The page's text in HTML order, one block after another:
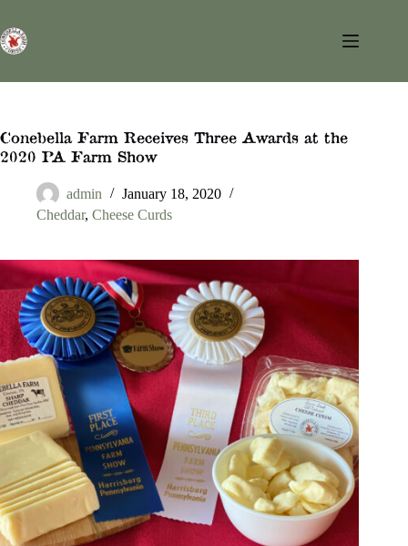
content
Conebella Farm Receives Three Awards at the
2020 PA Farm Show
admin
January 18, 2020
Cheddar, Cheese Curds